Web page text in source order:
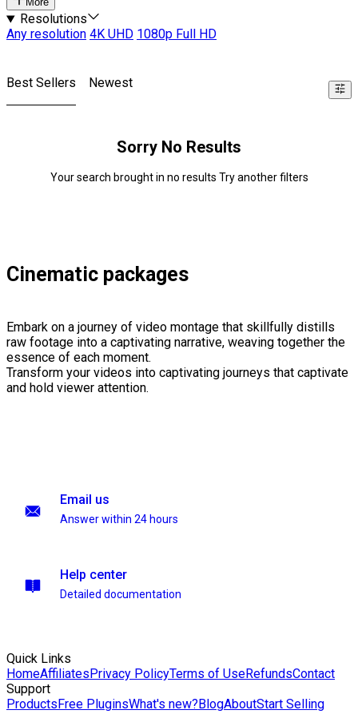
Resolutions
Any resolution 4K UHD 1080p Full HD
Best Sellers Newest
Sorry No Results
Your search brought in no results Try another filters
Cinematic packages
Embark on a journey of video montage that skillfully distills
raw footage into a captivating narrative, weaving together the
essence of each moment.
Transform your videos into captivating journeys that captivate
and hold viewer attention.
Email us
Answer within 24 hours
Help center
Detailed documentation
Quick Links
HomeAffiliatesPrivacy PolicyTerms of UseRefundsContact
Support
ProductsFree PluginsWhat's new?BlogAboutStart Selling